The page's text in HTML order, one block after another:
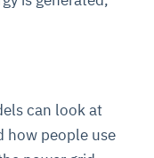
can look at
how people use